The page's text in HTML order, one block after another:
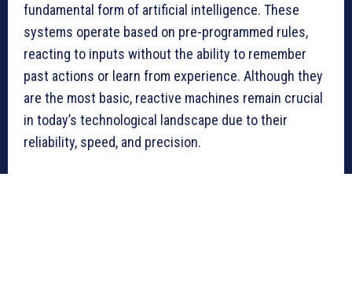
fundamental form of artificial intelligence. These
systems operate based on pre-programmed rules,
reacting to inputs without the ability to remember
past actions or learn from experience. Although they
are the most basic, reactive machines remain crucial
in today’s technological landscape due to their
reliability, speed, and precision.